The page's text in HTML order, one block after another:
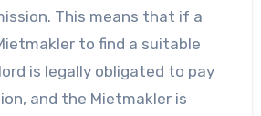
This means that if a
to find a suitable
is legally obligated to pay
and the Mietmakler is